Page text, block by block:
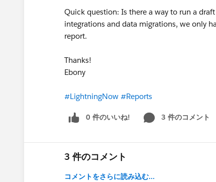
Quick question: Is there a way to run a
integrations and data migrations, we only
report.
Thanks!
Ebony
#LightningNow #Reports
0 件のいいね! 3 件のコメント
3 件のコメント
コメントをさらに読み込む...